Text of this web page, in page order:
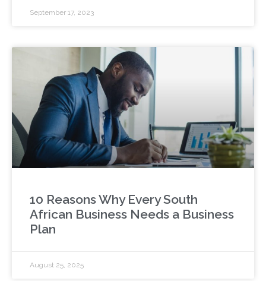
September 17, 2023
10 Reasons Why Every South
African Business Needs a Business
Plan
August 25, 2025